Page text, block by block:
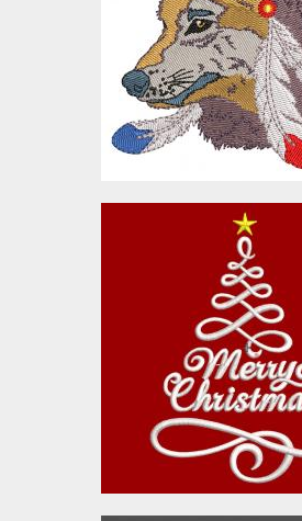
Embroidery
$10.00
Christmas
Embroidery
$10.00